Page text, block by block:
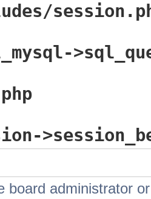
board administrator